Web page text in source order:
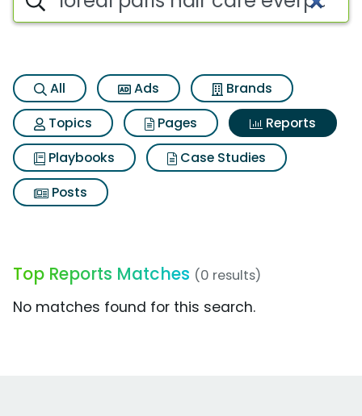
All Ads
Brands
Topics
Pages
Reports
Playbooks
Case Studies
Posts
Top Reports Matches (0 results)
No matches found for this search.